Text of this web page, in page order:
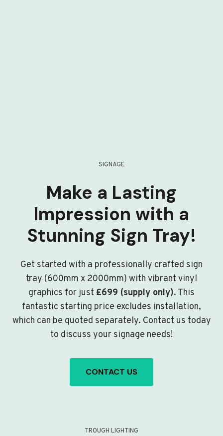
SIGNAGE
Make a Lasting
Impression with a
Stunning Sign Tray!
Get started with a professionally crafted sign
tray (600mm x 2000mm) with vibrant vinyl
graphics for just £699 (supply only). This
fantastic starting price excludes installation,
which can be quoted separately. Contact us today
to discuss your signage needs!
CONTACT US
TROUGH LIGHTING